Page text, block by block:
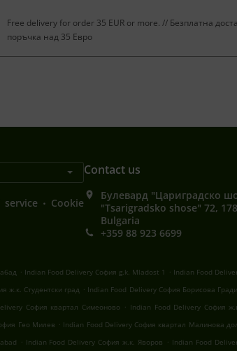
Free delivery for order 35 EUR or more. // Безплатна
поръчка над 35 Евро
. Cookie
Contact us
Булевард "Цариградско
"Tsarigradsko shose" 72,
Bulgaria
+359 88 923 6699
. Indian Food Delivery София g.k. Mladost 1 . Indian Food
ж.к. Студентски град . Indian Food Delivery София Борисова
София квартал Симеоново . Indian Food Delivery София
Гео Милев . Indian Food Delivery София квартал Малинова
. Indian Food Delivery София ж.к. Яворов . Indian Food